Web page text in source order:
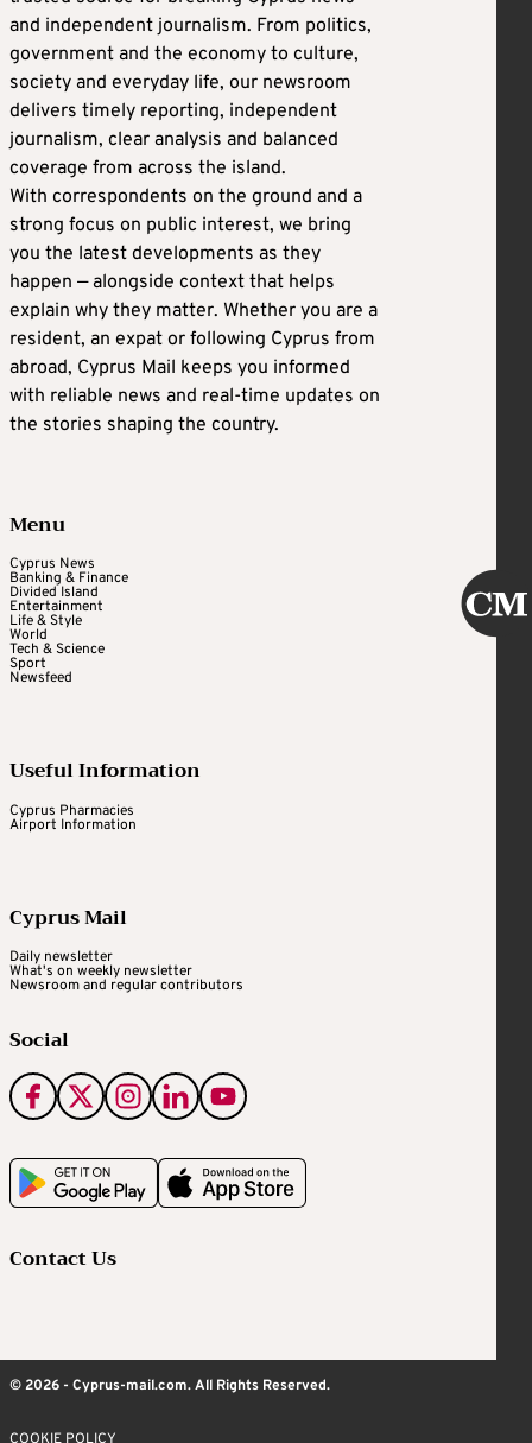
and independent journalism. From politics,
government and the economy to culture,
society and everyday life, our newsroom
delivers timely reporting, independent
journalism, clear analysis and balanced
coverage from across the island.
With correspondents on the ground and a
strong focus on public interest, we bring
you the latest developments as they
happen — alongside context that helps
explain why they matter. Whether you are a
resident, an expat or following Cyprus from
abroad, Cyprus Mail keeps you informed
with reliable news and real-time updates on
the stories shaping the country.
Menu
Cyprus News
Banking & Finance
Divided Island
Entertainment
Life & Style
World
Tech & Science
Sport
Newsfeed
Useful Information
Cyprus Pharmacies
Airport Information
Cyprus Mail
Daily newsletter
What's on weekly newsletter
Newsroom and regular contributors
Social
Contact Us
© 2026 - Cyprus-mail.com. All Rights Reserved.
COOKIE POLICY